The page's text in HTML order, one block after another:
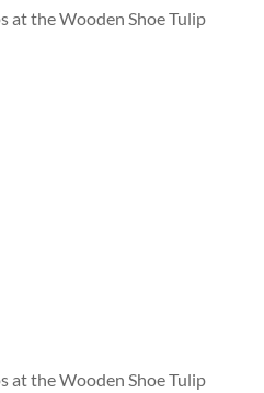
at the Wooden Shoe Tulip
at the Wooden Shoe Tulip